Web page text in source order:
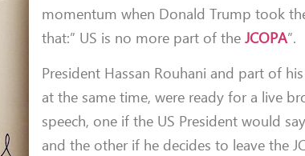
momentum when Donald Trump took
that:” US is no more part of theJCOPA”.
President Hassan Rouhani and part of
at the same time, were ready for a live
speech, one if the US President would
and the other if he decides to leave the